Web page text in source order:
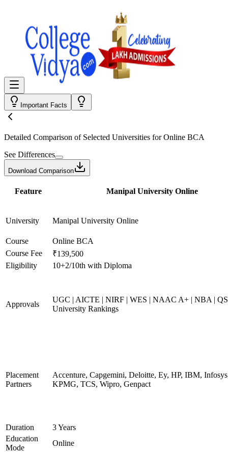
Important Facts
Detailed Comparison of Selected Universities forOnline BCA
See Differences
Download Comparison
Feature Manipal University Online
University Manipal University Online
Course
Online BCA
Course Fee
₹139,500
Eligibility
10+2/10th with Diploma
Approvals
UGC | AICTE | NIRF | WES | NAAC A+ | NBA |
University Rankings
Placement
Partners
Accenture, Capgemini, Deloitte, Ey, HP, IBM,
KPMG, TCS, Wipro, Genpact
Duration
3 Years
Education
Mode
Online